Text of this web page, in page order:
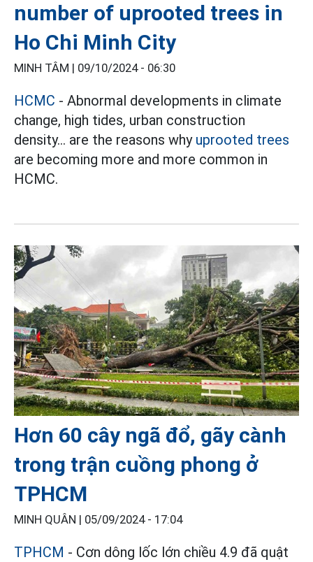
number of uprooted trees in
Ho Chi Minh City
MINH TÂM | 09/10/2024 - 06:30
HCMC - Abnormal developments in climate
change, high tides, urban construction
density... are the reasons why uprooted trees
are becoming more and more common in
HCMC.
Hơn 60 cây ngã đổ, gãy cành
trong trận cuồng phong ở
TPHCM
MINH QUÂN | 05/09/2024 - 17:04
TPHCM - Cơn dông lốc lớn chiều 4.9 đã quật